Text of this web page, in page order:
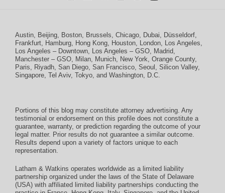
Austin, Beijing, Boston, Brussels, Chicago, Dubai, Düsseldorf,
Frankfurt, Hamburg, Hong Kong, Houston, London, Los Angeles,
Los Angeles – Downtown, Los Angeles – GSO, Madrid,
Manchester – GSO, Milan, Munich, New York, Orange County,
Paris, Riyadh, San Diego, San Francisco, Seoul , Silicon Valley,
Singapore, Tel Aviv, Tokyo, and Washington, D.C.
Portions of this blog may constitute attorney advertising. Any
testimonial or endorsement on this profile does not constitute a
guarantee, warranty, or prediction regarding the outcome of your
legal matter. Prior results do not guarantee a similar outcome.
Results depend upon a variety of factors unique to each
representation.
Latham & Watkins operates worldwide as a limited liability
partnership organized under the laws of the State of Delaware
(USA) with affiliated limited liability partnerships conducting the